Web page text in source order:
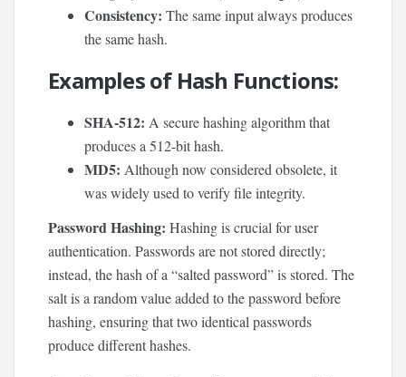
Consistency: The same input always produces
the same hash.
Examples of Hash Functions:
SHA-512: A secure hashing algorithm that
produces a 512-bit hash.
MD5: Although now considered obsolete, it
was widely used to verify file integrity.
Password Hashing: Hashing is crucial for user
authentication. Passwords are not stored directly;
instead, the hash of a “salted password” is stored. The
salt is a random value added to the password before
hashing, ensuring that two identical passwords
produce different hashes.